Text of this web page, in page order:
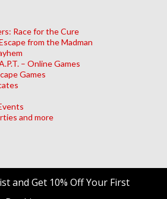
Race for the Cure
from the Madman
– Online Games
Games
and more